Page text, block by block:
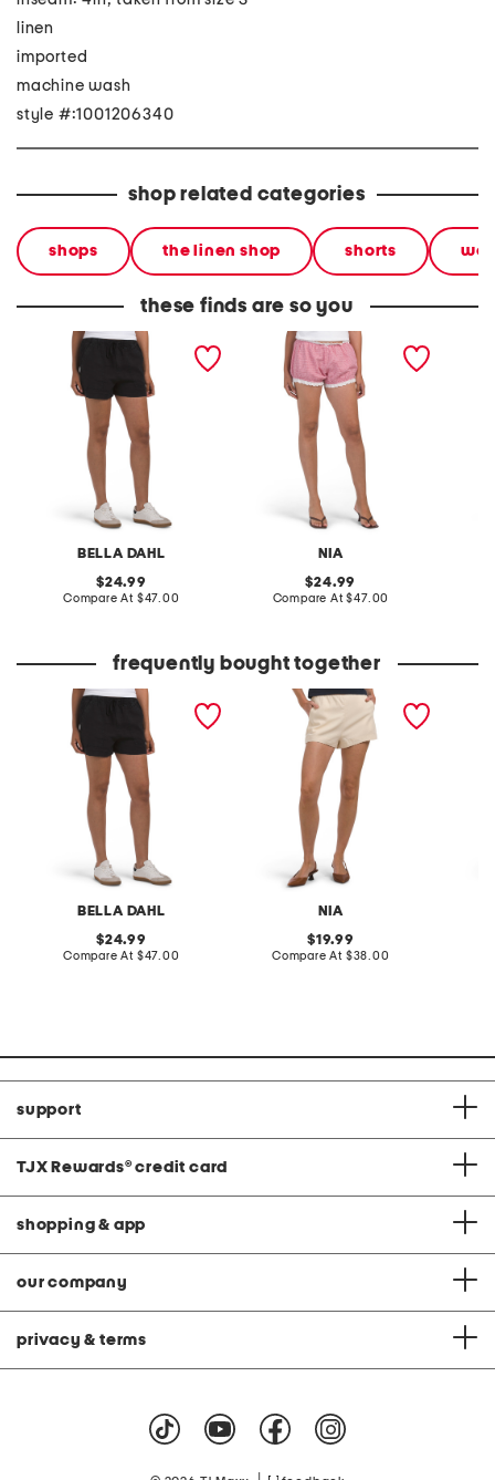
linen
imported
machine wash
style #:1001206340
shop related categories
shops the linen shop shorts
these finds are so you
BELLA DAHL
linen pocket shorts
original
price:
24.99
Compare At compare
$47.00
NIA
justine bloomer shorts
original
price:
24.99
Compare At compare
$47.00
frequently bought together
BELLA DAHL
linen pocket shorts
original
price:
24.99
Compare At compare
$47.00
NIA
linen blend andre shorts
original
price:
19.99
Compare At compare
$38.00
support
TJX Rewards® credit card
shopping & app
our company
privacy & terms